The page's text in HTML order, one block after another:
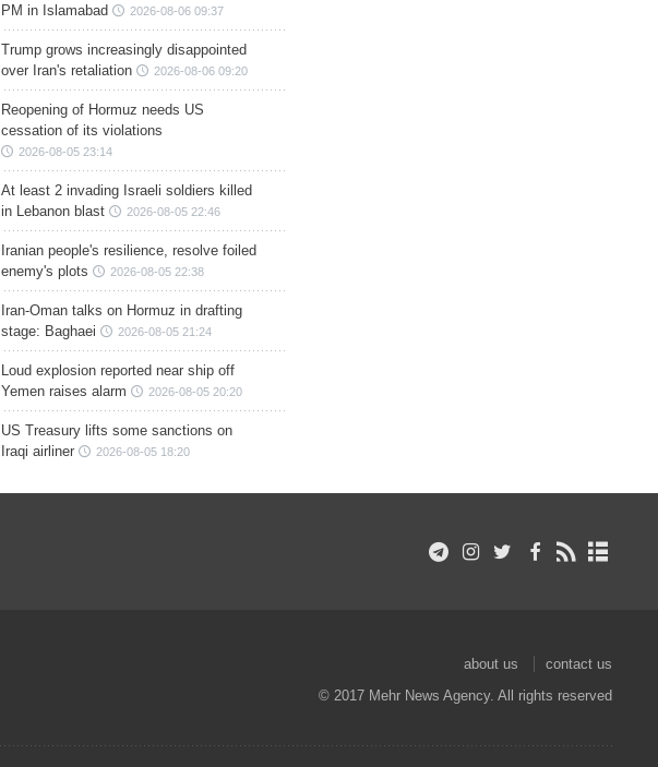
PM in Islamabad
2026-08-06 09:37
Trump grows increasingly disappointed
over Iran's retaliation
2026-08-06 09:20
Reopening of Hormuz needs US
cessation of its violations
2026-08-05 23:14
At least 2 invading Israeli soldiers killed
in Lebanon blast
2026-08-05 22:46
Iranian people's resilience, resolve foiled
enemy's plots
2026-08-05 22:38
Iran-Oman talks on Hormuz in drafting
stage: Baghaei
2026-08-05 21:24
Loud explosion reported near ship off
Yemen raises alarm
2026-08-05 20:20
US Treasury lifts some sanctions on
Iraqi airliner
2026-08-05 18:20
about us
contact us
© 2017 Mehr News Agency. All rights reserved